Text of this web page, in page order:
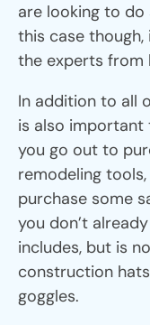
are looking to
this case
the experts from
In addition to all
is also important
you go out to
remodeling
purchase some
you don’t
includes, but is
construction
goggles.